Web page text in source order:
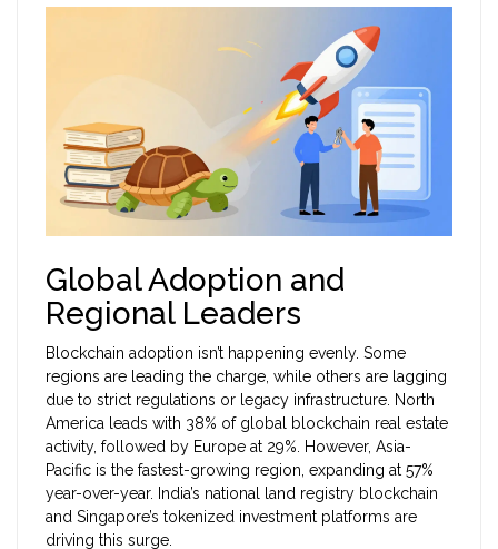
Global Adoption and
Regional Leaders
Blockchain adoption isn’t happening evenly. Some
regions are leading the charge, while others are lagging
due to strict regulations or legacy infrastructure. North
America leads with 38% of global blockchain real estate
activity, followed by Europe at 29%. However, Asia-
Pacific is the fastest-growing region, expanding at 57%
year-over-year. India’s national land registry blockchain
and Singapore’s tokenized investment platforms are
driving this surge.